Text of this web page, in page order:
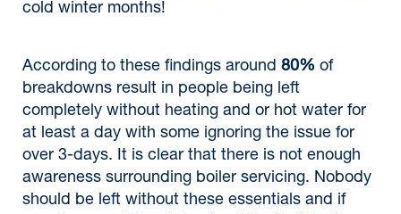
cold winter months!
According to these findings around 80% of
breakdowns result in people being left
completely without heating and or hot water for
at least a day with some ignoring the issue for
over 3-days. It is clear that there is not enough
awareness surrounding boiler servicing. Nobody
should be left without these essentials and if